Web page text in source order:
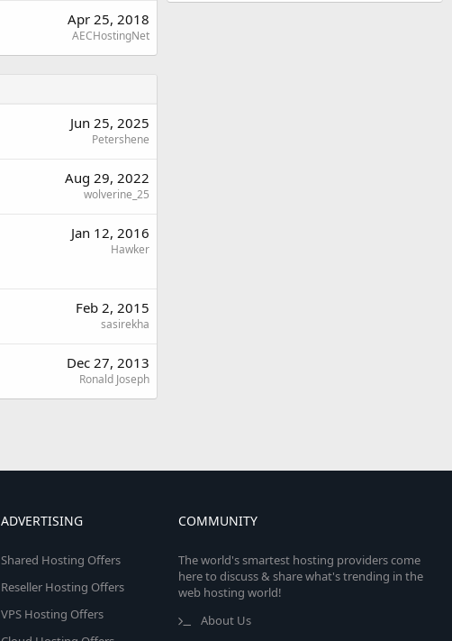
Apr 25, 2018
AECHostingNet
Jun 25, 2025
Petershene
Aug 29, 2022
wolverine_25
Jan 12, 2016
Hawker
Feb 2, 2015
sasirekha
Dec 27, 2013
Ronald Joseph
ADVERTISING
Shared Hosting Offers
Reseller Hosting Offers
VPS Hosting Offers
COMMUNITY
The world's smartest hosting providers come
here to discuss & share what's trending in the
web hosting world!
About Us